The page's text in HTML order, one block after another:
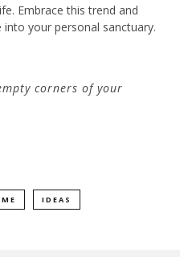
Embrace this trend and
your personal sanctuary.
corners of your
IDEAS